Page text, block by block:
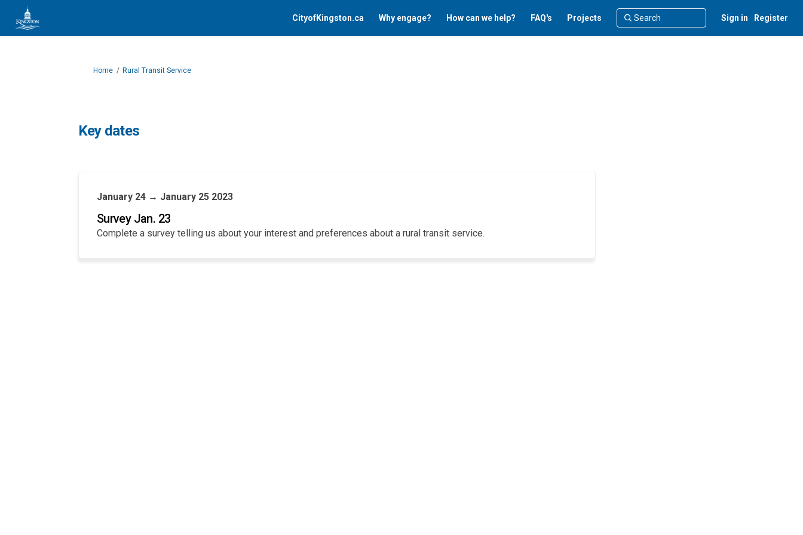
CityofKingston.ca Why engage? How can we help? FAQ's Projects Sign in Register
You are here:
Home Rural Transit Service
Key dates
January 24 → January 25 2023
Survey Jan. 23
Complete a survey telling us about your interestand preferences abouta rural transit service.